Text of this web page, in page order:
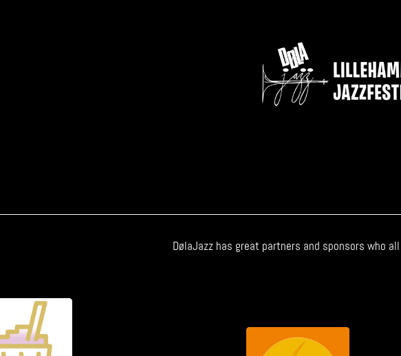
DølaJazz has great partners and sponsors who